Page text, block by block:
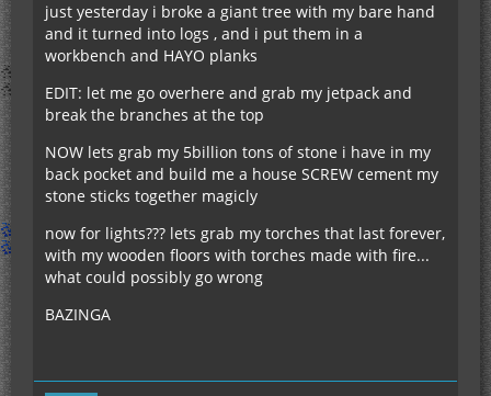
just yesterday i broke a giant tree with my bare hand
and it turned into logs , and i put them in a
workbench and HAYO planks
EDIT: let me go overhere and grab my jetpack and
break the branches at the top
NOW lets grab my 5billion tons of stone i have in my
back pocket and build me a house SCREW cement my
stone sticks together magicly
now for lights??? lets grab my torches that last forever,
with my wooden floors with torches made with fire...
what could possibly go wrong
BAZINGA